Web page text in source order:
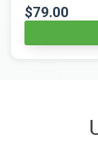
$79.00